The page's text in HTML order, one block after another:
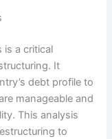
is a critical
It
debt profile to
manageable and
This analysis
to